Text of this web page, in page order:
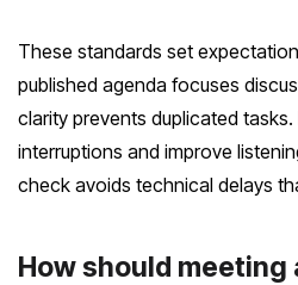
These standards set
published agenda focuses
clarity prevents duplicated
interruptions and improve
check avoids technical delays
How should meeting